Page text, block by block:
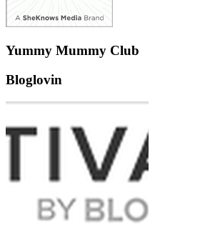
Yummy Mummy Club
Bloglovin